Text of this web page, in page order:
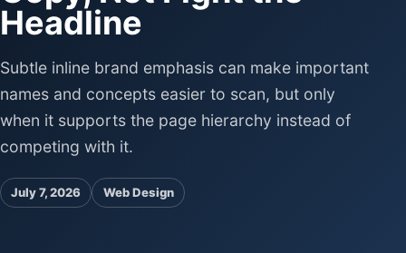
Municipalities
Articles
Business
Tools
Articles
Headline
Subtle inline brand emphasis can make important
names and concepts easier to scan, but only
when it supports the page hierarchy instead of
competing with it.
July 7, 2026 Web Design